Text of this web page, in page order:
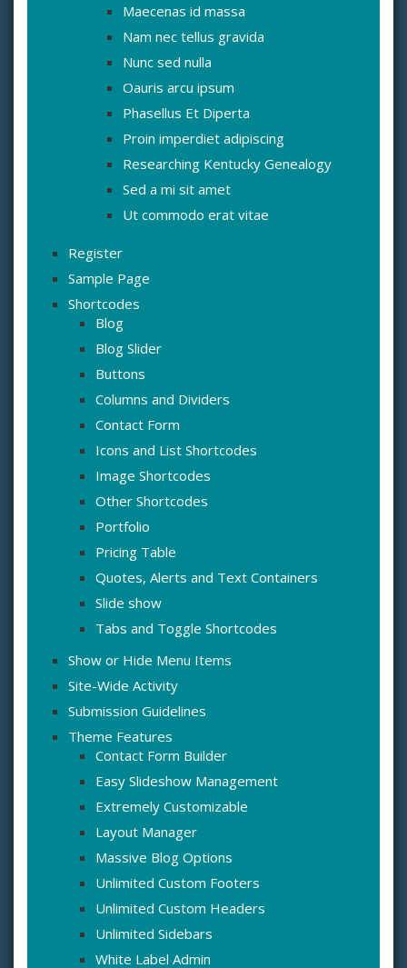
Maecenas id massa
Nam nec tellus gravida
Nunc sed nulla
Oauris arcu ipsum
Phasellus Et Diperta
Proin imperdiet adipiscing
Researching Kentucky Genealogy
Sed a mi sit amet
Ut commodo erat vitae
Register
Sample Page
Shortcodes
Blog
Blog Slider
Buttons
Columns and Dividers
Contact Form
Icons and List Shortcodes
Image Shortcodes
Other Shortcodes
Portfolio
Pricing Table
Quotes, Alerts and Text Containers
Slide show
Tabs and Toggle Shortcodes
Show or Hide Menu Items
Site-Wide Activity
Submission Guidelines
Theme Features
Contact Form Builder
Easy Slideshow Management
Extremely Customizable
Layout Manager
Massive Blog Options
Unlimited Custom Footers
Unlimited Custom Headers
Unlimited Sidebars
White Label Admin